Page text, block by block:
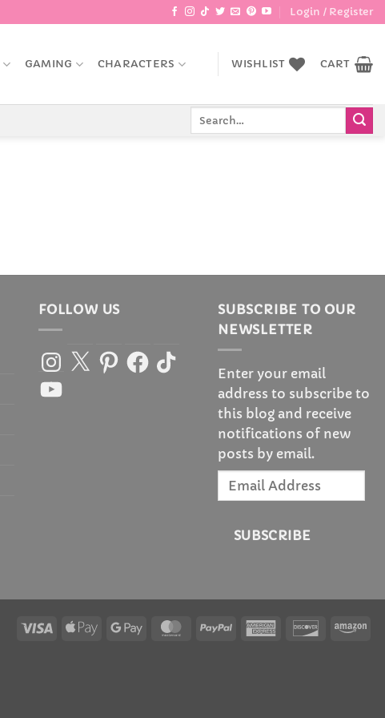
Login / Register
GAMING CHARACTERS WISHLIST CART
FOLLOW US
Instagram
X PinterestFacebook
TikTok
YouTube
SUBSCRIBE TO OUR
NEWSLETTER
Enter your email
address to subscribe to
this blog and receive
notifications of new
posts by email.
Email
SUBSCRIBE
Visa
Apple
Google
MasterCardPayPal
American Discover